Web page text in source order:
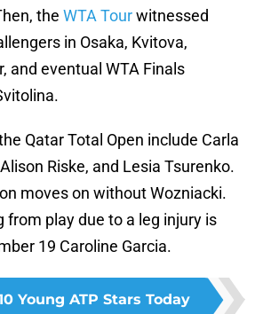
the WTA Tourwitnessed
in Osaka, Kvitova,
and eventual WTA Finals
Qatar Total Open include Carla
Riske, and Lesia Tsurenko.
moves on without Wozniacki.
from play due to a leg injury is
19 Caroline Garcia.
Young ATP Stars Today